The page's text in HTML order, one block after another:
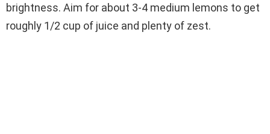
brightness. Aim for about 3-4 medium lemons to get
roughly 1/2 cup of juice and plenty of zest.